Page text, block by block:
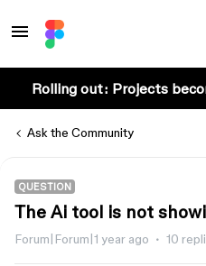
Rolling out: Projects
Ask the Community
QUESTION
The Ai tool is not
Forum|Forum|1 year ago 10